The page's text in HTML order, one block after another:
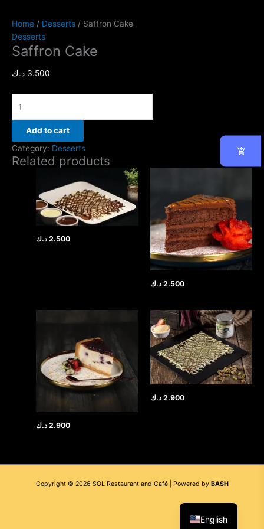
Home / Desserts / Saffron Cake
Desserts
Saffron Cake
3.500 د.ك
Add to cart
Category: Desserts
Related products
2.500 د.ك
2.500 د.ك
2.900 د.ك
2.900 د.ك
Copyright © 2026 SOL Restaurant and Café | Powered by BASH
English